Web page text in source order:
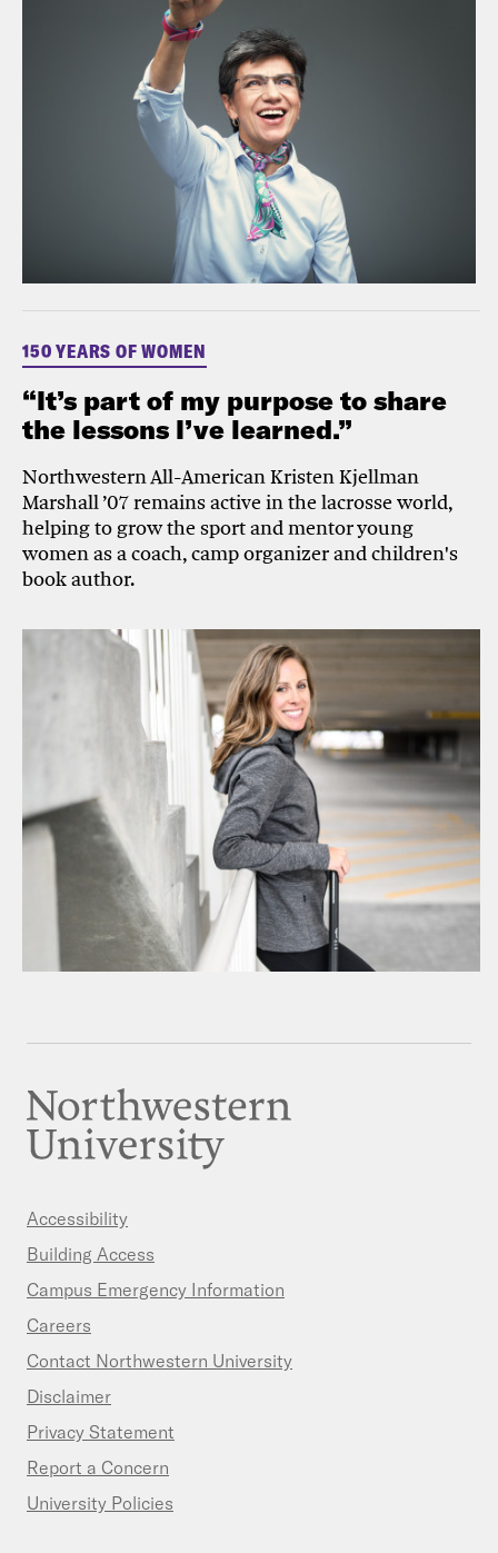
150 YEARS OF WOMEN
“It’s part of my purpose to share
the lessons I’ve learned.”
Northwestern All-American Kristen Kjellman
Marshall ’07 remains active in the lacrosse world,
helping to grow the sport and mentor young
women as a coach, camp organizer and children's
book author.
Accessibility
Building Access
Campus Emergency Information
Careers
Contact Northwestern University
Disclaimer
Privacy Statement
Report a Concern
University Policies